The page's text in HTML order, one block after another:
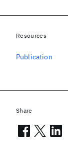
Resources
Publication
Share